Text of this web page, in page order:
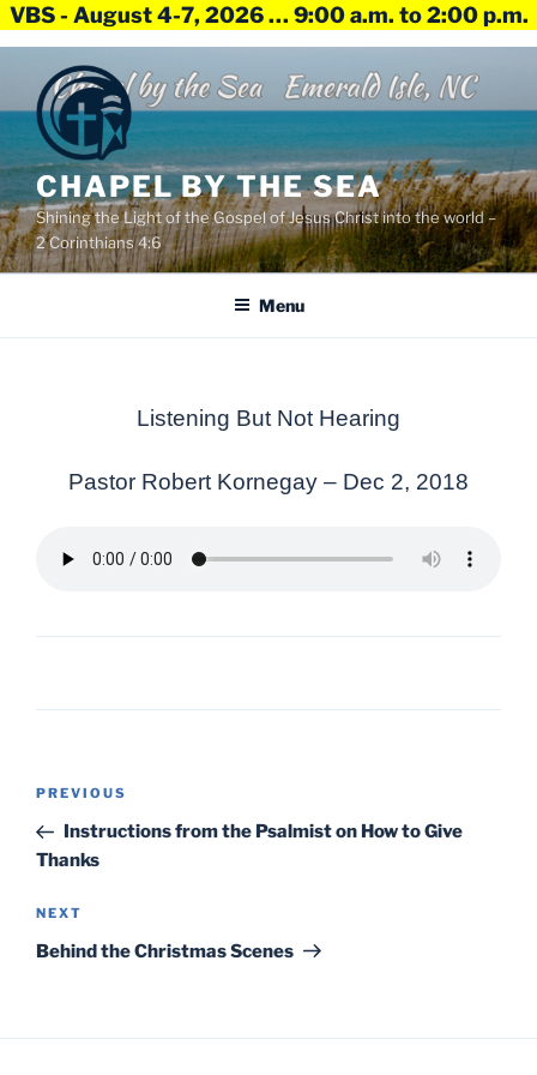
VBS - August 4-7, 2026 … 9:00 a.m. to 2:00 p.m.
content
CHAPEL BY THE SEA
Shining the Light of the Gospel of Jesus Christ into the world –
2 Corinthians 4:6
Menu
Listening But Not Hearing
Pastor Robert Kornegay – Dec 2, 2018
Post
Previous
Post
PREVIOUS
Instructions from the Psalmist on How to Give
Thanks
Next
Post
NEXT
Behind the Christmas Scenes